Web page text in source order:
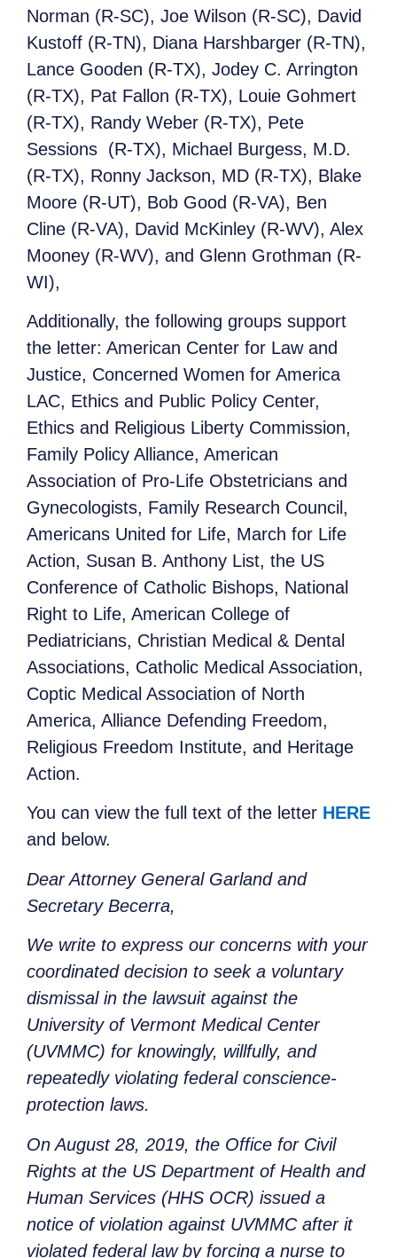
Norman (R-SC), Joe Wilson (R-SC), David
Kustoff (R-TN), Diana Harshbarger (R-TN),
Lance Gooden (R-TX), Jodey C. Arrington
(R-TX), Pat Fallon (R-TX), Louie Gohmert
(R-TX), Randy Weber (R-TX), Pete
Sessions (R-TX), Michael Burgess, M.D.
(R-TX), Ronny Jackson, MD (R-TX), Blake
Moore (R-UT), Bob Good (R-VA), Ben
Cline (R-VA), David McKinley (R-WV), Alex
Mooney (R-WV), and Glenn Grothman (R-
WI),
Additionally, the following groups support
the letter: American Center for Law and
Justice, Concerned Women for America
LAC, Ethics and Public Policy Center,
Ethics and Religious Liberty Commission,
Family Policy Alliance, American
Association of Pro-Life Obstetricians and
Gynecologists, Family Research Council,
Americans United for Life, March for Life
Action, Susan B. Anthony List, the US
Conference of Catholic Bishops, National
Right to Life, American College of
Pediatricians, Christian Medical & Dental
Associations, Catholic Medical Association,
Coptic Medical Association of North
America, Alliance Defending Freedom,
Religious Freedom Institute, and Heritage
Action.
You can view the full text of the letter HERE
and below.
Dear Attorney General Garland and
Secretary Becerra,
We write to express our concerns with your
coordinated decision to seek a voluntary
dismissal in the lawsuit against the
University of Vermont Medical Center
(UVMMC) for knowingly, willfully, and
repeatedly violating federal conscience-
protection laws.
On August 28, 2019, the Office for Civil
Rights at the US Department of Health and
Human Services (HHS OCR) issued a
notice of violation against UVMMC after it
violated federal law by forcing a nurse to